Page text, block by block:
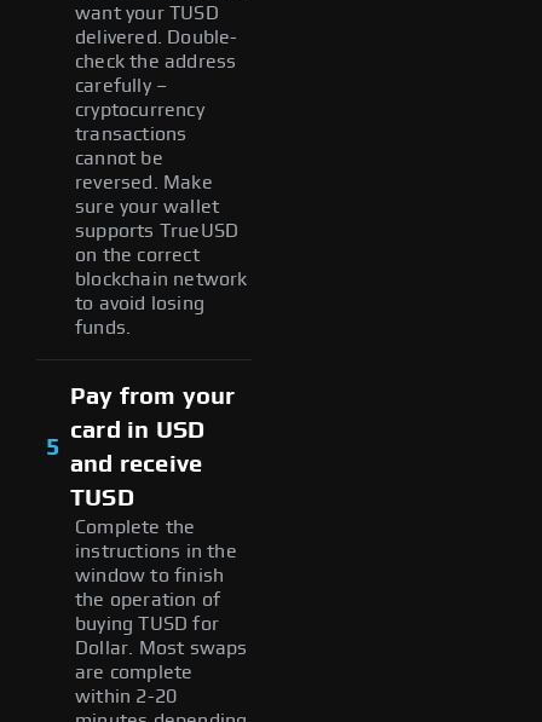
want your TUSD
delivered. Double-
check the address
carefully –
cryptocurrency
transactions
cannot be
reversed. Make
sure your wallet
supports TrueUSD
on the correct
blockchain network
to avoid losing
funds.
5
Pay from your
card in USD
and receive
TUSD
Complete the
instructions in the
window to finish
the operation of
buying TUSD for
Dollar. Most swaps
are complete
within 2-20